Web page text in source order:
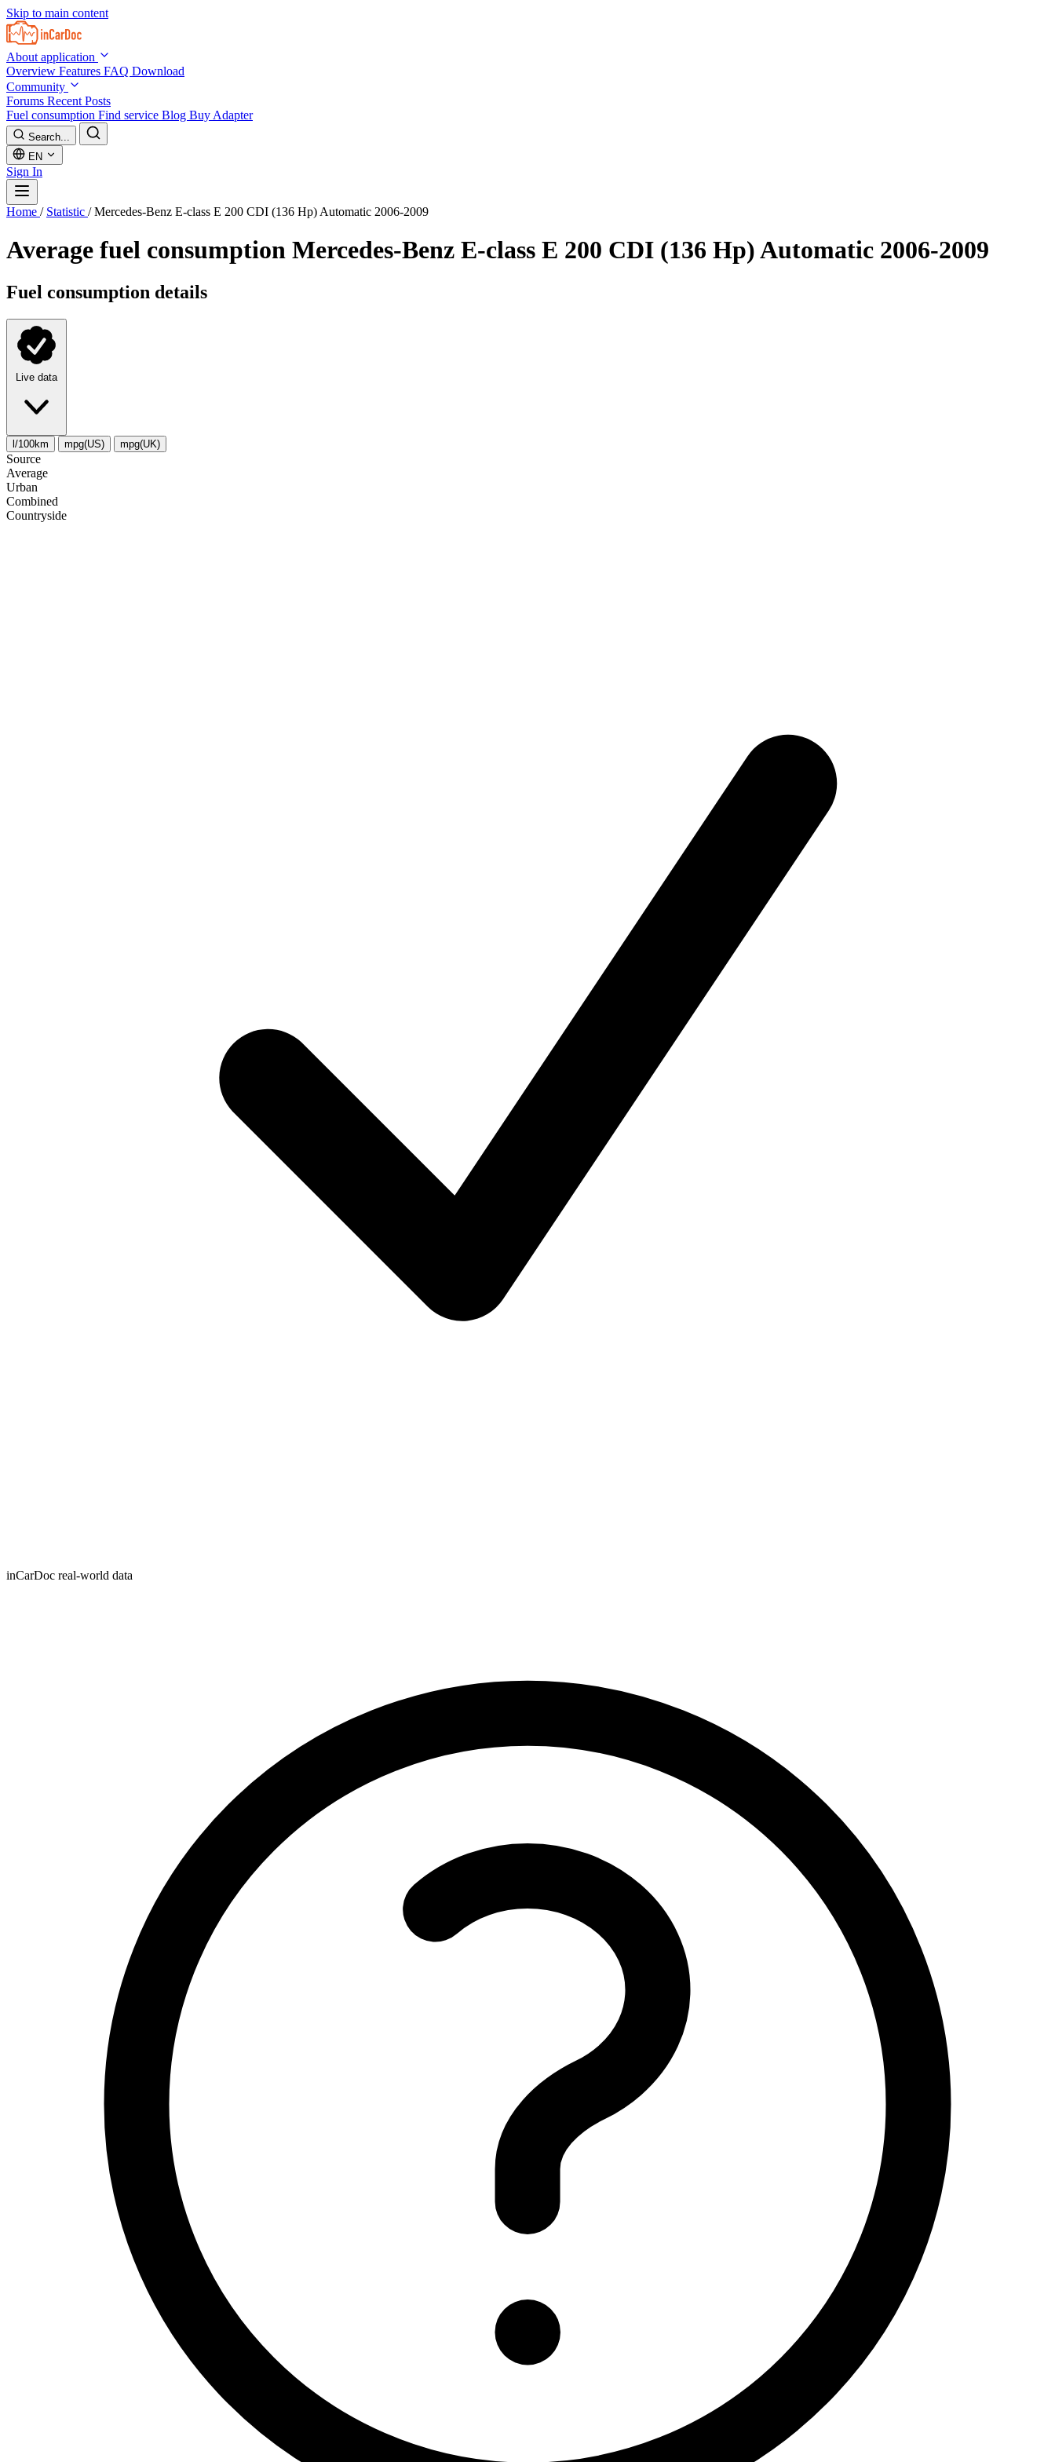
Skip to main content
About application
Overview Features FAQ Download
Community
Forums Recent Posts
Fuel consumption Find service Blog Buy Adapter
Search...
EN
Sign In
Home / Statistic / Mercedes-Benz E-class E 200 CDI (136 Hp) Automatic 2006-2009
Average fuel consumption Mercedes-Benz E-class E 200 CDI (136 Hp) Automatic 2006-2009
Fuel consumption details
Live data
l/100km mpg(US) mpg(UK)
Source
Average
Urban
Combined
Сountryside
inCarDoc real-world data